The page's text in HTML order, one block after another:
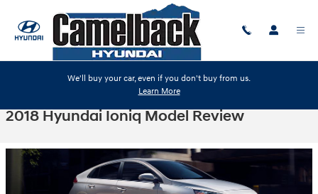
We'll buy your car, even if you don't buy from us.
Learn More
2018 Hyundai Ioniq Model Review